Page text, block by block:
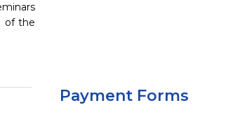
of the
Payment Forms